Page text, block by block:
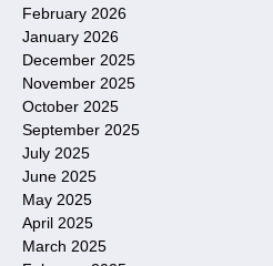
February 2026
January 2026
December 2025
November 2025
October 2025
September 2025
July 2025
June 2025
May 2025
April 2025
March 2025